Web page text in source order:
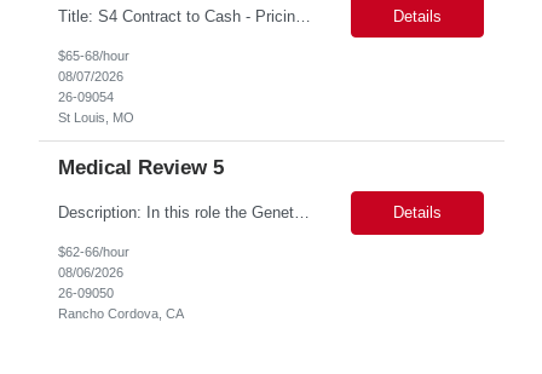
Title: S4 Contract to Cash - Pricing and Commercial Agreements Location: St Louis, MO Duration: 6 months Functional & Technical Expertise •• Good knowledge of customizing settings for Condition Contracts and Settlement Documents •• Strong understanding of Settlement Document processing (WB2R)* •• Good knowledge of pricing and condi... Details
$65-68/hour
08/07/2026
26-09054
St Louis, MO
Medical Review 5
Description: In this role the Genetic Counselor will do the following: Perform pre service utilization reviews and first level determination approvals for members using BSC evidenced based guidelines, policies and nationally recognized clinal criteria for the Federal Employee Program. ▪ Conducts clinical review of prior authorization requests for medical necessity, coding acc... Details
$62-66/hour
08/06/2026
26-09050
Rancho Cordova, CA